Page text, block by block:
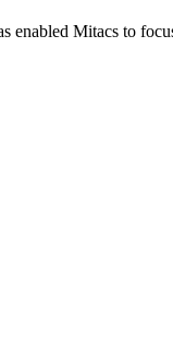
enabled Mitacs to